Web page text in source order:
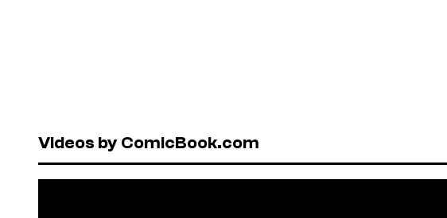
Videos by ComicBook.com